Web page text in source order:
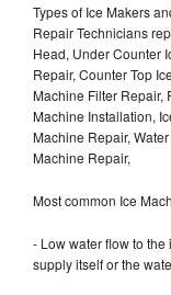
Types of Ice Makers
Repair Technicians
Head, Under Counter
Repair, Counter Top
Machine Filter Repair,
Machine Installation,
Machine Repair,
Machine Repair,
Most common Ice
- Low water flow to
supply itself or the